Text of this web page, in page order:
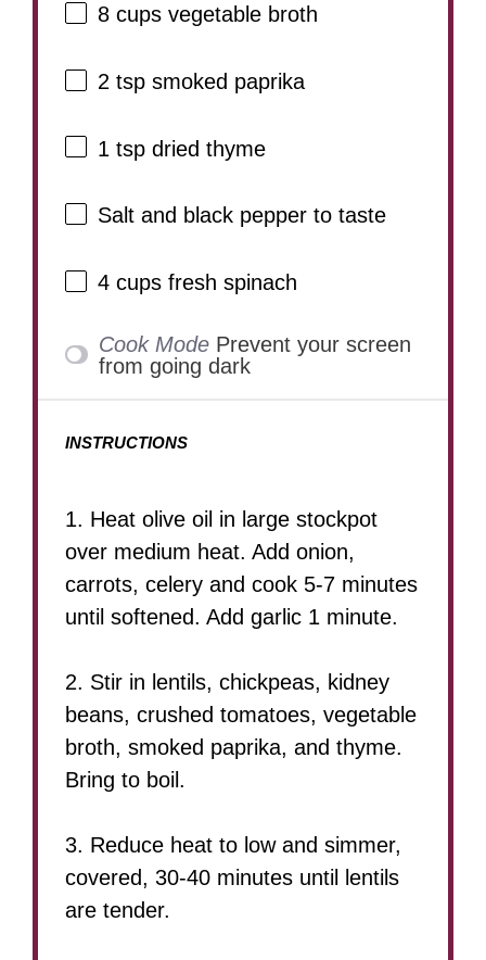
8 cups vegetable broth
2 tsp smoked paprika
1 tsp dried thyme
Salt and black pepper to taste
4 cups fresh spinach
Cook Mode Prevent your screen
from going dark
INSTRUCTIONS
1. Heat olive oil in large stockpot
over medium heat. Add onion,
carrots, celery and cook 5-7 minutes
until softened. Add garlic 1 minute.
2. Stir in lentils, chickpeas, kidney
beans, crushed tomatoes, vegetable
broth, smoked paprika, and thyme.
Bring to boil.
3. Reduce heat to low and simmer,
covered, 30-40 minutes until lentils
are tender.